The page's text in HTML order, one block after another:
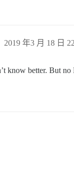
2019 年3 月 18 日
know better. But